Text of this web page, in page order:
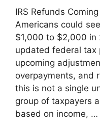
IRS Refunds
Americans could
$1,000 to $2,000 in
updated federal tax
upcoming
overpayments, and
this is not a single
group of taxpayers
based on income, …